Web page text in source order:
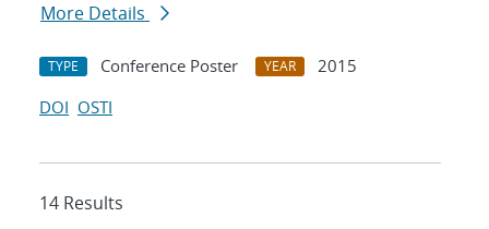
More Details
TYPE Conference Poster YEAR
2015
DOI OSTI
14 Results